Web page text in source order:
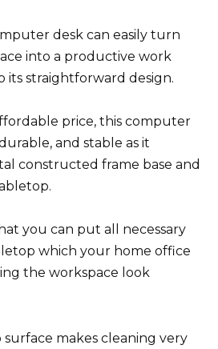
desk can easily turn
into a productive work
straightforward design.
price, this computer
and stable as it
constructed frame base and
you can put all necessary
which your home office
the workspace look
makes cleaning very